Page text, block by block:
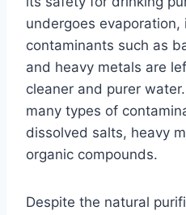
undergoes evaporation,
contaminants such as
and heavy metals are
cleaner and purer
many types of
dissolved salts, heavy
organic compounds.
Despite the natural